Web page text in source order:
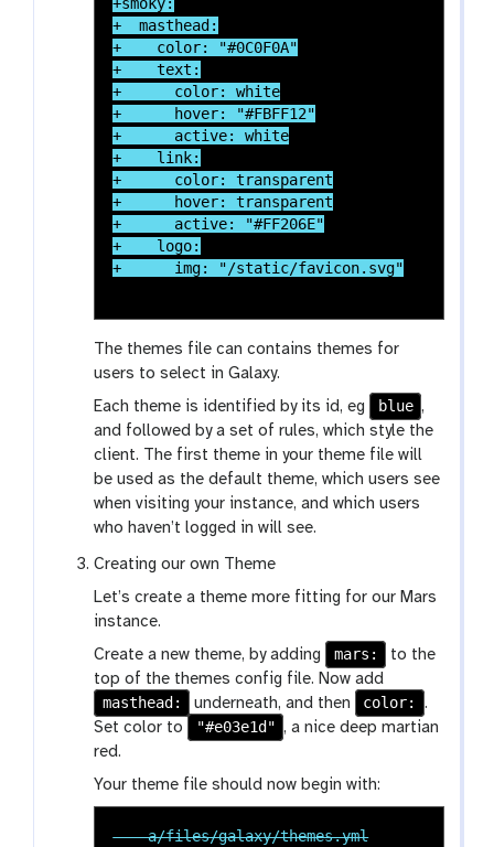
+smoky:
+  masthead:
+    color: "#0C0F0A"
+    text:
+      color: white
+      hover: "#FBFF12"
+      active: white
+    link:
+      color: transparent
+      hover: transparent
+      active: "#FF206E"
+    logo:
The themes file can contains themes for
users to select in Galaxy.
Each theme is identified by its id, eg
blue ,
and followed by a set of rules, which style the
client. The first theme in your theme file will
be used as the default theme, which users see
when visiting your instance, and which users
who haven’t logged in will see.
Creating our own Theme
Let’s create a theme more fitting for our Mars
instance.
Create a new theme, by adding
mars:
to the
top of the themes config file. Now add
masthead:
underneath, and then color:
.
Set color to
"#e03e1d" , a nice deep martian
red.
Your theme file should now begin with:
--- a/files/galaxy/themes.yml